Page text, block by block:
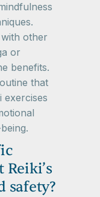
other
or
benefits.
that
exercises
Reiki’s
safety?